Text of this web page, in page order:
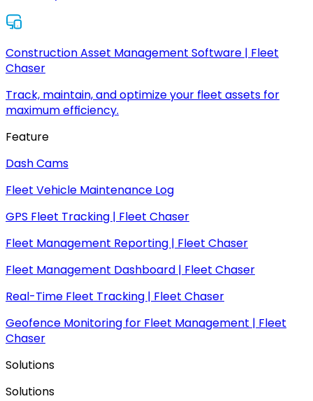
Construction Asset Management Software | Fleet
Chaser
Track, maintain, and optimize your fleet assets for
maximum efficiency.
Feature
Dash Cams
Fleet Vehicle Maintenance Log
GPS Fleet Tracking | Fleet Chaser
Fleet Management Reporting | Fleet Chaser
Fleet Management Dashboard | Fleet Chaser
Real-Time Fleet Tracking | Fleet Chaser
Geofence Monitoring for Fleet Management | Fleet
Chaser
Solutions
Solutions